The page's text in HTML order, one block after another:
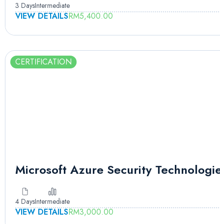
3 DaysIntermediate
VIEW DETAILSRM5,400.00
CERTIFICATION
Microsoft Azure Security
4 DaysIntermediate
VIEW DETAILSRM3,000.00